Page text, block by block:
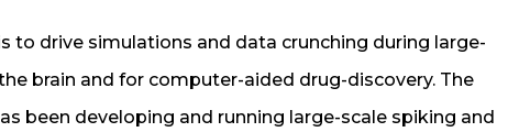
to drive simulations and data crunching during large-
brain and for computer-aided drug-discovery. The
been developing and running large-scale spiking and